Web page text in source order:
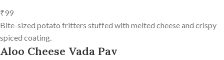
₹99
Bite-sized potato fritters stuffed with melted cheese and crispy
spiced coating.
Aloo Cheese Vada Pav